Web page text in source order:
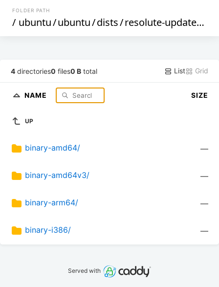
FOLDER PATH
/ ubuntu/ubuntu/dists/resolute-updates /
4 directories0 files0 B total List Grid
NAME SIZE
UP
binary-amd64/ —
binary-amd64v3/ —
binary-arm64/ —
binary-i386/ —
Served with